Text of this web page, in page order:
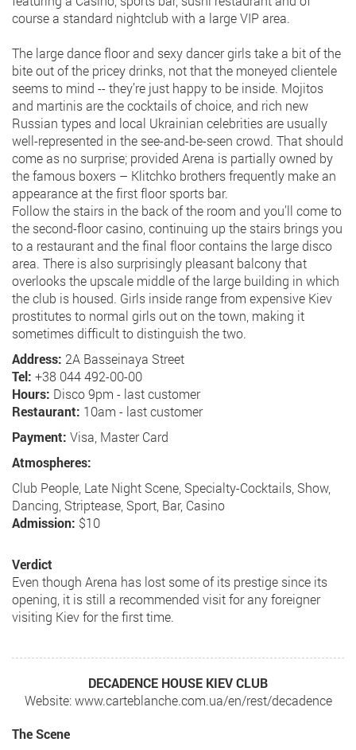
course a standard nightclub with a large VIP area.
The large dance floor and sexy dancer girls take a bit of the
bite out of the pricey drinks, not that the moneyed clientele
seems to mind -- they’re just happy to be inside. Mojitos
and martinis are the cocktails of choice, and rich new
Russian types and local Ukrainian celebrities are usually
well-represented in the see-and-be-seen crowd. That should
come as no surprise; provided Arena is partially owned by
the famous boxers – Klitchko brothers frequently make an
appearance at the first floor sports bar.
Follow the stairs in the back of the room and you’ll come to
the second-floor casino, continuing up the stairs brings you
to a restaurant and the final floor contains the large disco
area. There is also surprisingly pleasant balcony that
overlooks the upscale middle of the large building in which
the club is housed. Girls inside range from expensive Kiev
prostitutes to normal girls out on the town, making it
sometimes difficult to distinguish the two.
Address: 2A Basseinaya Street
Tel: +38 044 492-00-00
Hours: Disco 9pm - last customer
Restaurant: 10am - last customer
Payment: Visa, Master Card
Atmospheres:
Club People, Late Night Scene, Specialty-Cocktails, Show,
Dancing, Striptease, Sport, Bar, Casino
Admission: $10
Verdict
Even though Arena has lost some of its prestige since its
opening, it is still a recommended visit for any foreigner
visiting Kiev for the first time.
DECADENCE HOUSE KIEV CLUB
Website: www.carteblanche.com.ua/en/rest/decadence
The Scene